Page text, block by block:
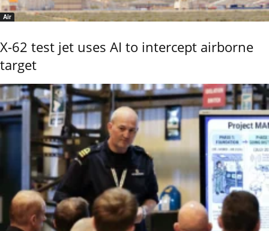
Air
X-62 test jet uses AI to intercept airborne
target